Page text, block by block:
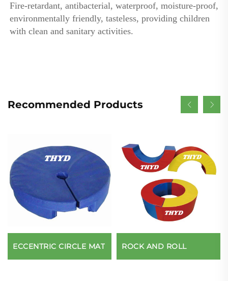
Fire-retardant, antibacterial, waterproof, moisture-proof,
environmentally friendly, tasteless, providing children
with clean and sanitary activities.
Recommended Products
ECCENTRIC CIRCLE MAT ROCK AND ROLL